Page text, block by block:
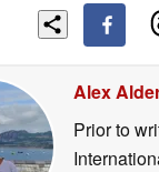
Alex
Prior to